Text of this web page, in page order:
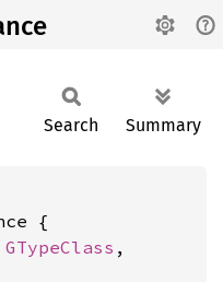
Search Summary
{
GTypeClass ,